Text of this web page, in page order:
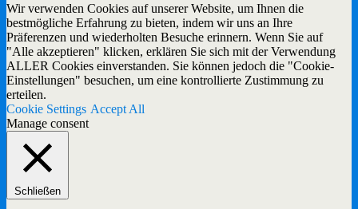
Wir verwenden Cookies auf unserer Website, um Ihnen die
bestmögliche Erfahrung zu bieten, indem wir uns an Ihre
Präferenzen und wiederholten Besuche erinnern. Wenn Sie auf
"Alle akzeptieren" klicken, erklären Sie sich mit der Verwendung
ALLER Cookies einverstanden. Sie können jedoch die "Cookie-
Einstellungen" besuchen, um eine kontrollierte Zustimmung zu
erteilen.
Cookie Settings Accept All
Manage consent
Schließen